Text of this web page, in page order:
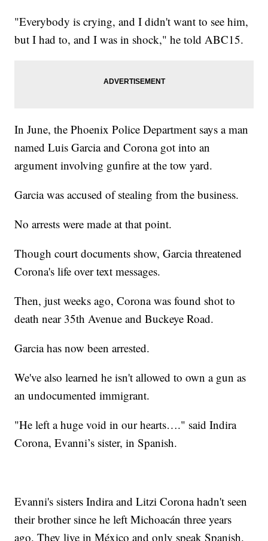
"Everybody is crying, and I didn't want to see him,
but I had to, and I was in shock," he told ABC15.
In June, the Phoenix Police Department says a man
named Luis Garcia and Corona got into an
argument involving gunfire at the tow yard.
Garcia was accused of stealing from the business.
No arrests were made at that point.
Though court documents show, Garcia threatened
Corona's life over text messages.
Then, just weeks ago, Corona was found shot to
death near 35th Avenue and Buckeye Road.
Garcia has now been arrested.
We've also learned he isn't allowed to own a gun as
an undocumented immigrant.
"He left a huge void in our hearts…." said Indira
Corona, Evanni’s sister, in Spanish.
Evanni's sisters Indira and Litzi Corona hadn't seen
their brother since he left Michoacán three years
ago. They live in México and only speak Spanish.